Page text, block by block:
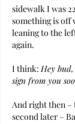
sidewalk I was
something is off
leaning to the
again.
I think: Hey
sign from you
And right then –
second later –